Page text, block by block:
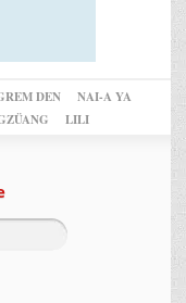
DEN
NAI-A YA
LILI